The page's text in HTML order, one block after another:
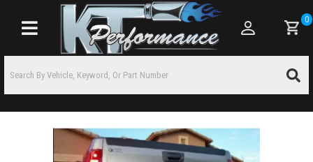
Toggle navigation
0